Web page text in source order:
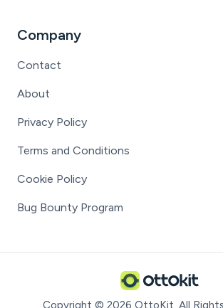
Company
Contact
About
Privacy Policy
Terms and Conditions
Cookie Policy
Bug Bounty Program
Copyright © 2026 OttoKit . All